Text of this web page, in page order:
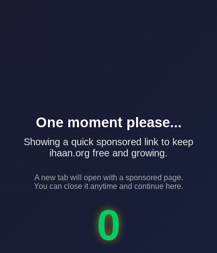
One moment please...
Showing a quick sponsored link to keep
ihaan.org free and growing.
A new tab will open with a sponsored page.
You can close it anytime and continue here.
0